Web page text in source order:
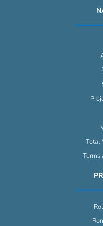
Total
Terms